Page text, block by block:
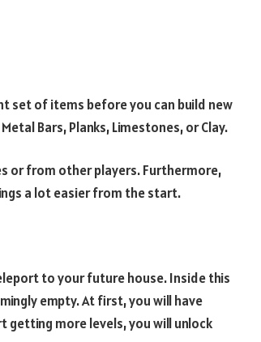
set of items before you can build new
Bars, Planks, Limestones, or Clay.
or from other players. Furthermore,
a lot easier from the start.
to your future house. Inside this
empty. At first, you will have
getting more levels, you will unlock